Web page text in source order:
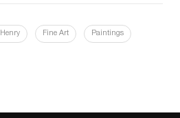
Fine Art Paintings